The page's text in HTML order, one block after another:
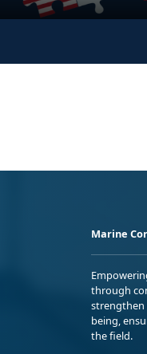
Marine
through
strengthen
being,
the field.